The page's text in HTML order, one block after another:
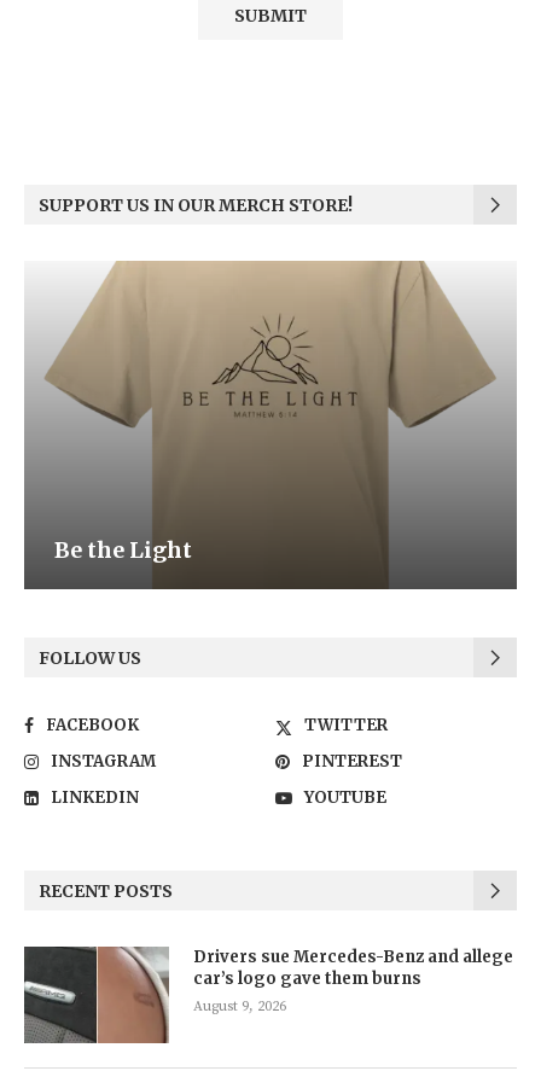
SUPPORT US IN OUR MERCH STORE!
Be the Light
FOLLOW US
FACEBOOK
TWITTER
INSTAGRAM
PINTEREST
LINKEDIN
YOUTUBE
RECENT POSTS
Drivers sue Mercedes-Benz and allege
car’s logo gave them burns
August 9, 2026